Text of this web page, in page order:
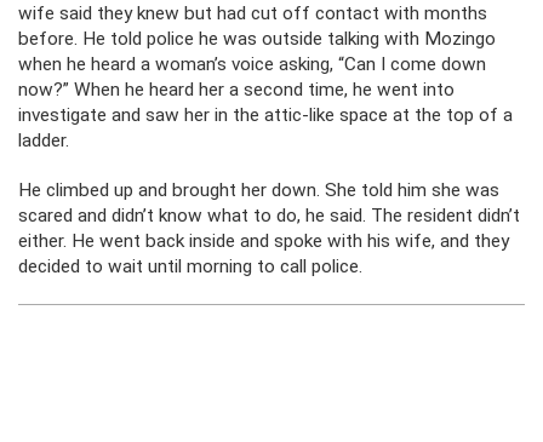
wife said they knew but had cut off contact with months
before. He told police he was outside talking with Mozingo
when he heard a woman’s voice asking, “Can I come down
now?” When he heard her a second time, he went into
investigate and saw her in the attic-like space at the top of a
ladder.
He climbed up and brought her down. She told him she was
scared and didn’t know what to do, he said. The resident didn’t
either. He went back inside and spoke with his wife, and they
decided to wait until morning to call police.